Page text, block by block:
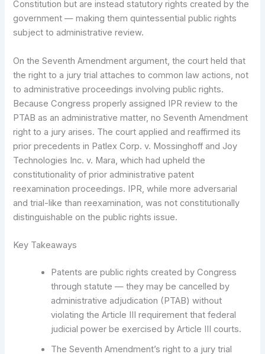
Constitution but are instead statutory rights created by the
government — making them quintessential public rights
subject to administrative review.
On the Seventh Amendment argument, the court held that
the right to a jury trial attaches to common law actions, not
to administrative proceedings involving public rights.
Because Congress properly assigned IPR review to the
PTAB as an administrative matter, no Seventh Amendment
right to a jury arises. The court applied and reaffirmed its
prior precedents in Patlex Corp. v. Mossinghoff and Joy
Technologies Inc. v. Mara, which had upheld the
constitutionality of prior administrative patent
reexamination proceedings. IPR, while more adversarial
and trial-like than reexamination, was not constitutionally
distinguishable on the public rights issue.
Key Takeaways
Patents are public rights created by Congress
through statute — they may be cancelled by
administrative adjudication (PTAB) without
violating the Article III requirement that federal
judicial power be exercised by Article III courts.
The Seventh Amendment’s right to a jury trial